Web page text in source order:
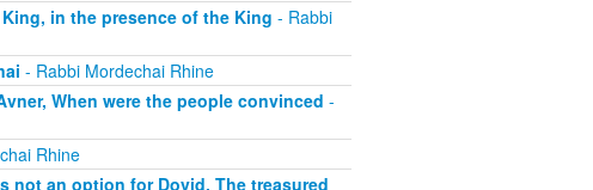
in the presence of the King - Rabbi
- Rabbi Mordechai Rhine
When were the people convinced -
Rhine
not an option for Dovid, The treasured